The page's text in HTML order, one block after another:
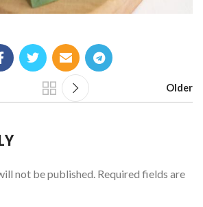
Older
not be published. Required fields are